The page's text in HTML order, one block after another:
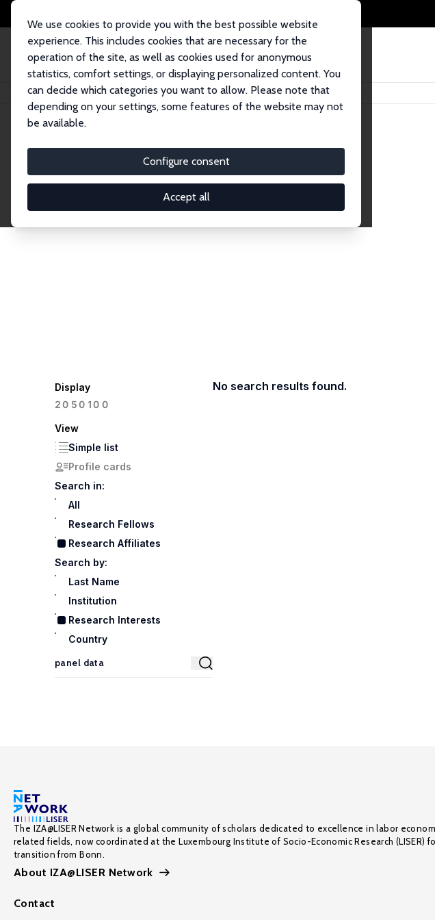
We use cookies to provide you with the best possible website
experience. This includes cookies that are necessary for the
operation of the site, as well as cookies used for anonymous
statistics, comfort settings, or displaying personalized content. You
can decide which categories you want to allow. Please note that
depending on your settings, some features of the website may not
be available.
Configure consent
Accept all
Home Network Search
Research Affiliates
Explore our extensive database of nearly 400 Research Affiliates.
Display
20 50100
View
Simple list
Profile cards
Search in:
All
Research Fellows
Research Affiliates
Search by:
Last Name
Institution
Research Interests
Country
No search results found.
The IZA@LISER Network is a global community of scholars dedicated to excellence in labor
related fields, now coordinated at the Luxembourg Institute of Socio-Economic Research (LISER)
transition from Bonn.
About IZA@LISER Network
Contact